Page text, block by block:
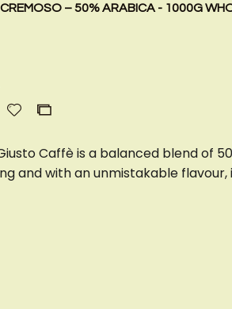
– 50% ARABICA - 1000G
Add
List
Add
Caffè is a balanced blend of
and with an unmistakable